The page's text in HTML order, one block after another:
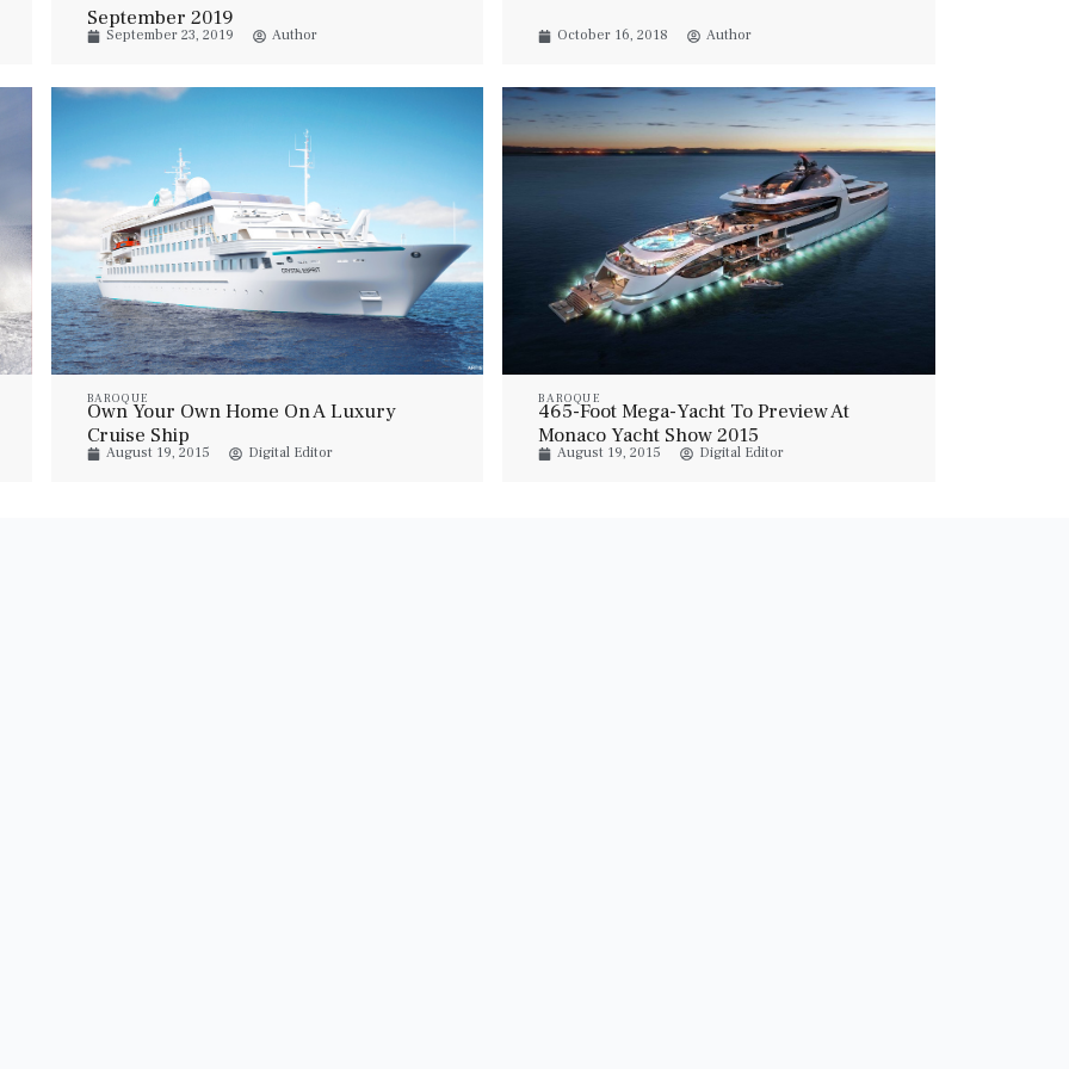
September 2019
September 23, 2019 Author October 16, 2018 Author
BAROQUE
Own Your Own Home On A Luxury
Cruise Ship
August 19, 2015 Digital Editor
BAROQUE
465-Foot Mega-Yacht To Preview At
Monaco Yacht Show 2015
August 19, 2015 Digital Editor